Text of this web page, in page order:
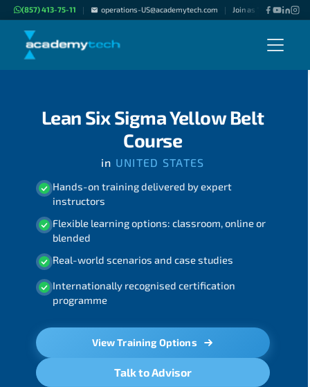
(857) 413-75-11 | operations-US@academytech.com | Join as "Freelance
Lean Six Sigma Yellow Belt
Course
in UNITED STATES
Hands-on training delivered by expert
instructors
Flexible learning options: classroom, online or
blended
Real-world scenarios and case studies
Internationally recognised certification
programme
View Training Options
Talk to Advisor